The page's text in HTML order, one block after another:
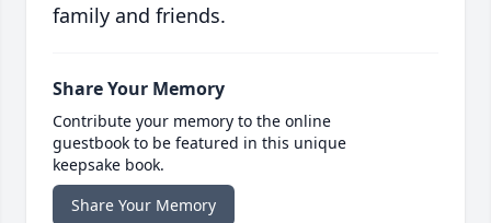
family and friends.
Share Your Memory
Contribute your memory to the online
guestbook to be featured in this unique
keepsake book.
Share Your Memory